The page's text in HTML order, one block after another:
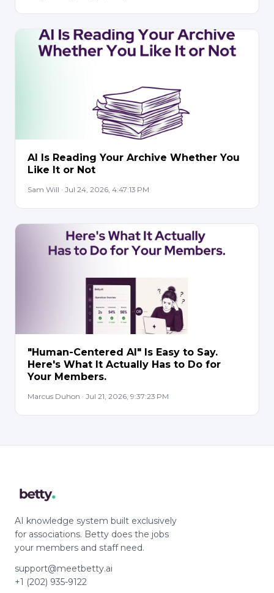
AI Is Reading Your Archive Whether You
Like It or Not
Sam Will · Jul 24, 2026, 4:47:13 PM
"Human-Centered AI" Is Easy to Say.
Here's What It Actually Has to Do for
Your Members.
Marcus Duhon · Jul 21, 2026, 9:37:23 PM
AI knowledge system built exclusively
for associations. Betty does the jobs
your members and staff need.
support@meetbetty.ai
+1 (202) 935-9122